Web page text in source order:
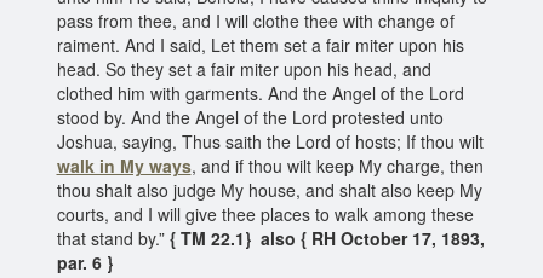
pass from thee, and I will clothe thee with change of
raiment. And I said, Let them set a fair miter upon his
head. So they set a fair miter upon his head, and
clothed him with garments. And the Angel of the Lord
stood by. And the Angel of the Lord protested unto
Joshua, saying, Thus saith the Lord of hosts; If thou wilt
walk in My ways, and if thou wilt keep My charge, then
thou shalt also judge My house, and shalt also keep My
courts, and I will give thee places to walk among these
that stand by.” { TM 22.1} also { RH October 17, 1893,
par. 6 }